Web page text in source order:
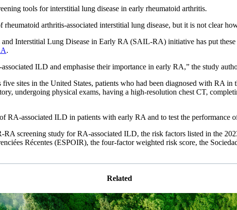
tools for interstitial lung disease in early rheumatoid arthritis.
rheumatoid arthritis-associated interstitial lung disease, but it is not clear
Interstitial Lung Disease in Early RA (SAIL-RA) initiative has put these
.
ILD and emphasise their importance in early RA,” the study
sites in the United States, patients who had been diagnosed with RA
undergoing physical exams, having a high-resolution chest CT,
RA-associated ILD in patients with early RA and to test the performance
screening study for RA-associated ILD, the risk factors listed in the
Récentes (ESPOIR), the four-factor weighted risk score, the
Related